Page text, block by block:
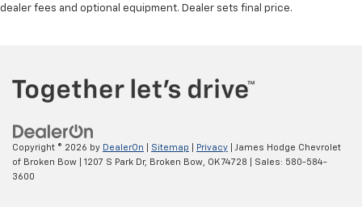
dealer fees and optional equipment. Dealer sets final price.
Copyright © 2026 by DealerOn Sitemap Privacy | James Hodge Chevrolet
of Broken Bow
1207 S Park Dr, Broken Bow, OK74728 | Sales: 580-584-
3600